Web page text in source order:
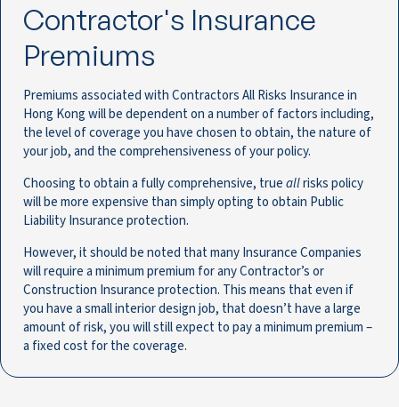
Contractor's Insurance
Premiums
Premiums associated with Contractors All Risks Insurance in
Hong Kong will be dependent on a number of factors including,
the level of coverage you have chosen to obtain, the nature of
your job, and the comprehensiveness of your policy.
Choosing to obtain a fully comprehensive, trueallrisks policy
will be more expensive than simply opting to obtain Public
Liability Insurance protection.
However, it should be noted that many Insurance Companies
will require a minimum premium for any Contractor’s or
Construction Insurance protection. This means that even if
you have a small interior design job, that doesn’t have a large
amount of risk, you will still expect to pay a minimum premium –
a fixed cost for the coverage.